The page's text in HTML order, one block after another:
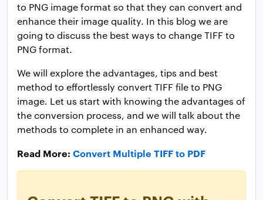
to PNG image format so that they can convert and
enhance their image quality. In this blog we are
going to discuss the best ways to change TIFF to
PNG format.
We will explore the advantages, tips and best
method to effortlessly convert TIFF file to PNG
image. Let us start with knowing the advantages of
the conversion process, and we will talk about the
methods to complete in an enhanced way.
Read More: Convert Multiple TIFF to PDF